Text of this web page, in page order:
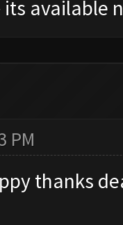
available
PM
thanks